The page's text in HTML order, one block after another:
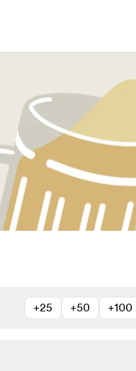
+25 +50 +100